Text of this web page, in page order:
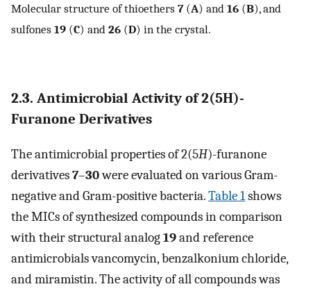
Molecular structure of thioethers 7 (A) and 16 (B), and
sulfones 19 (C) and 26 (D) in the crystal.
2.3. Antimicrobial Activity of 2(5H)-
Furanone Derivatives
The antimicrobial properties of 2(5H)-furanone
derivatives7–30were evaluated on various Gram-
negative and Gram-positive bacteria.Table 1shows
the MICs of synthesized compounds in comparison
with their structural analog19and reference
antimicrobials vancomycin, benzalkonium chloride,
and miramistin. The activity of all compounds was